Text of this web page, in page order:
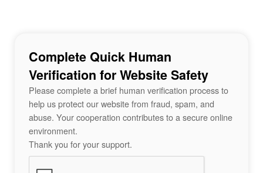
Complete Quick Human
Verification for Website Safety
Please complete a brief human verification process to
help us protect our website from fraud, spam, and
abuse. Your cooperation contributes to a secure online
environment.
Thank you for your support.